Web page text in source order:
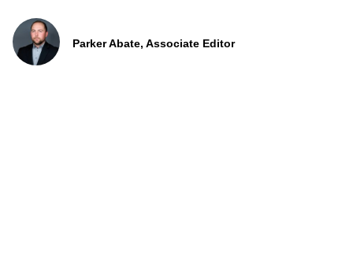
Parker Abate, Associate Editor